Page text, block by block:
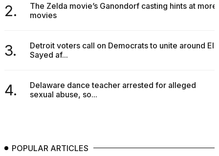
2.
The Zelda movie’s Ganondorf casting hints at more
movies
3.
Detroit voters call on Democrats to unite around El-
Sayed af...
4.
Delaware dance teacher arrested for alleged
sexual abuse, so...
POPULAR ARTICLES